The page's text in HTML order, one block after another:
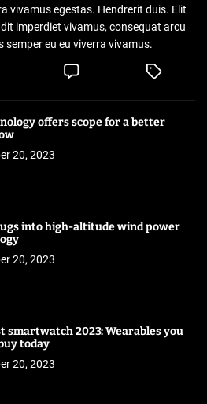
vivamus egestas. Hendrerit duis. Elit
imperdiet vivamus, consequat arcu
semper eu eu viverra vivamus.
offers scope for a better
20, 2023
into high-altitude wind power
20, 2023
smartwatch 2023: Wearables you
today
20, 2023